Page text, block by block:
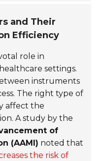
and Their
Efficiency
role in
settings.
instruments
The right type of
affect the
A study by the
of
(AAMI) noted that
the risk of